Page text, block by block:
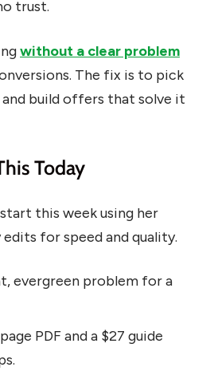
trust.
without a clear problem
The fix is to pick
build offers that solve it
Today
start this week using her
for speed and quality.
evergreen problem for a
PDF and a $27 guide